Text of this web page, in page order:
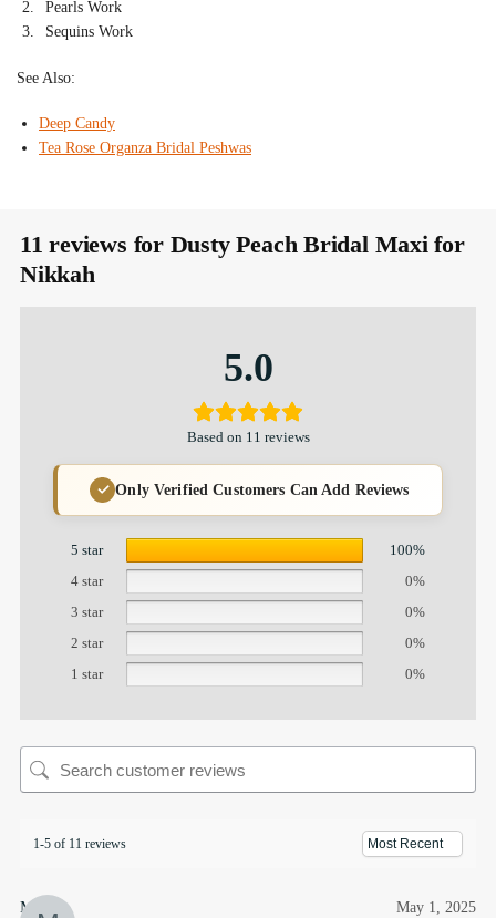
Pearls Work
Sequins Work
See Also:
Deep Candy
Tea Rose Organza Bridal Peshwas
11 reviews for Dusty Peach Bridal Maxi for
Nikkah
5.0
Based on 11 reviews
Only Verified Customers Can Add Reviews
5 star
100%
4 star
0%
3 star
0%
2 star
0%
1 star
0%
1-5 of 11 reviews
Munira May 1, 2025